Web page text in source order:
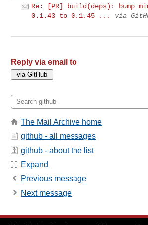
Re: [PR] build(deps): bump
0.1.43 to 0.1.45 ...
via
Reply via email to
The Mail Archive home
github - all messages
github - about the list
Expand
Previous message
Next message